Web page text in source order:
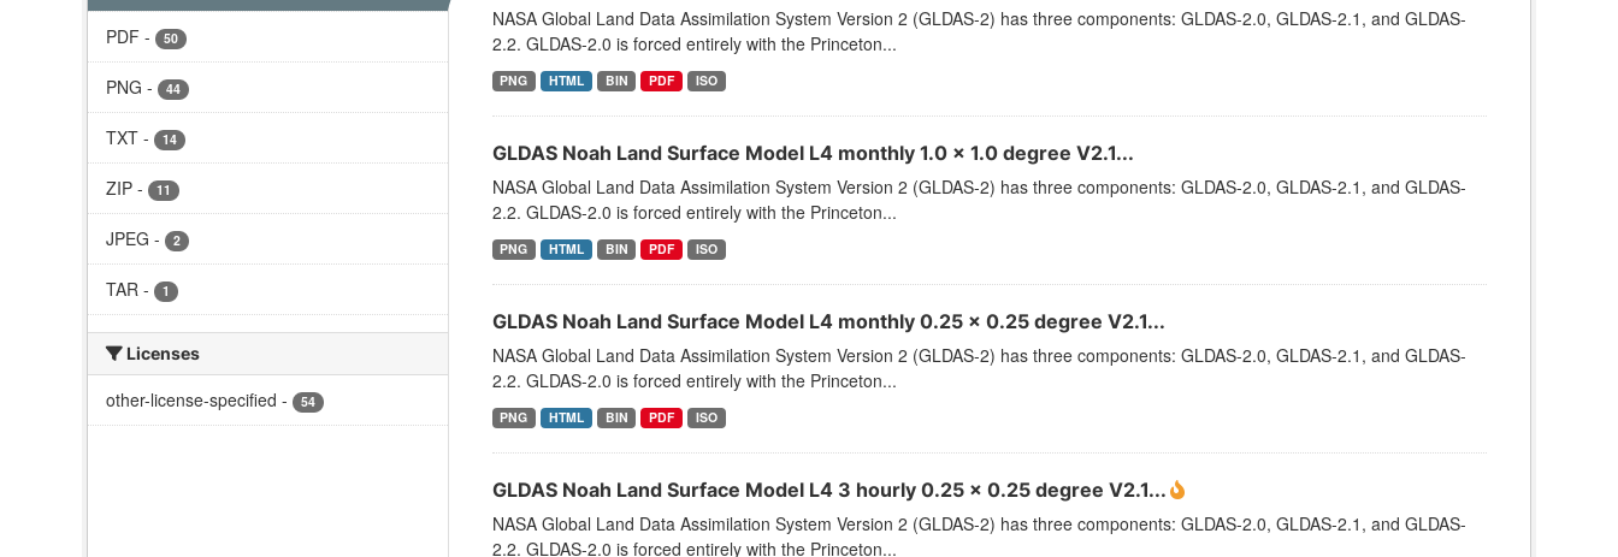
PDF - 50
PNG - 44
TXT - 14
ZIP - 11
JPEG - 2
TAR - 1
Licenses
other-license-specified - 54
NASA Global Land Data Assimilation System Version 2 (GLDAS-2) has three components: GLDAS-2.0, GLDAS-2.1, and GLDAS-
2.2. GLDAS-2.0 is forced entirely with the Princeton...
PNG HTML BIN PDF ISO
GLDAS Noah Land Surface Model L4 monthly 1.0 x 1.0 degree V2.1...
NASA Global Land Data Assimilation System Version 2 (GLDAS-2) has three components: GLDAS-2.0, GLDAS-2.1, and GLDAS-
2.2. GLDAS-2.0 is forced entirely with the Princeton...
PNG HTML BIN PDF ISO
GLDAS Noah Land Surface Model L4 monthly 0.25 x 0.25 degree V2.1...
NASA Global Land Data Assimilation System Version 2 (GLDAS-2) has three components: GLDAS-2.0, GLDAS-2.1, and GLDAS-
2.2. GLDAS-2.0 is forced entirely with the Princeton...
PNG HTML BIN PDF ISO
GLDAS Noah Land Surface Model L4 3 hourly 0.25 x 0.25 degree V2.1...
NASA Global Land Data Assimilation System Version 2 (GLDAS-2) has three components: GLDAS-2.0, GLDAS-2.1, and GLDAS-
2.2. GLDAS-2.0 is forced entirely with the Princeton...